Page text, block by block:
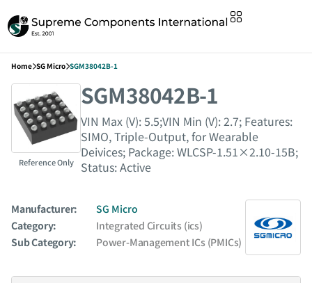
Home SG Micro SGM38042B-1
Reference Only
SGM38042B-1
VIN Max (V): 5.5;VIN Min (V): 2.7; Features:
SIMO, Triple-Output, for Wearable
Deivices; Package: WLCSP-1.51×2.10-15B;
Status: Active
Manufacturer:
SG Micro
Category:
Integrated Circuits (ics)
Sub Category:
Power-Management ICs (PMICs)